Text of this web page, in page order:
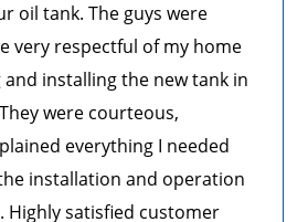
oil tank. The guys were
very respectful of my home
installing the new tank in
were courteous,
everything I needed
installation and operation
Highly satisfied customer